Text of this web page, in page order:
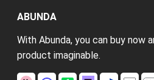
ABUNDA
With Abunda, you can buy now
product imaginable.